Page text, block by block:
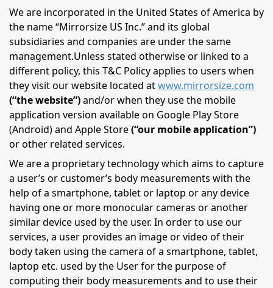
We are incorporated in the United States of America by
the name “Mirrorsize US Inc.” and its global
subsidiaries and companies are under the same
management.Unless stated otherwise or linked to a
different policy, this T&C Policy applies to users when
they visit our website located atwww.mirrorsize.com
(“the website”)and/or when they use the mobile
application version available on Google Play Store
(Android) and Apple Store(“our mobile application”)
or other related services.
We are a proprietary technology which aims to capture
a user’s or customer’s body measurements with the
help of a smartphone, tablet or laptop or any device
having one or more monocular cameras or another
similar device used by the user. In order to use our
services, a user provides an image or video of their
body taken using the camera of a smartphone, tablet,
laptop etc. used by the User for the purpose of
computing their body measurements and to use their